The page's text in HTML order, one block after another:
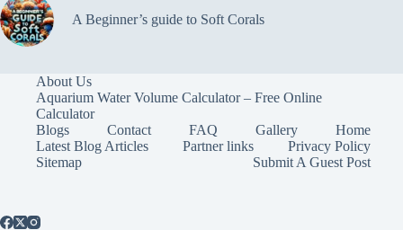
A Beginner’s guide to Soft Corals
About Us
Aquarium Water Volume Calculator – Free Online
Calculator
Blogs
Contact FAQ Gallery
Home
Latest Blog Articles
Partner links
Privacy Policy
Sitemap
Submit A Guest Post